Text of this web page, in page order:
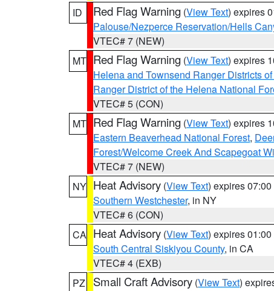
ID
Red Flag Warning (View Text) expires
Palouse/Nezperce Reservation/Hells
VTEC# 7 (NEW)
MT Red Flag Warning (View Text) expires
Helena and Townsend Ranger Districts
Ranger District of the Helena National
VTEC# 5 (CON)
MT Red Flag Warning (View Text) expires
Eastern Beaverhead National Forest,
Forest/Welcome Creek And Scapegoat
VTEC# 7 (NEW)
NY Heat Advisory (View Text) expires
Southern Westchester, in NY
VTEC# 6 (CON)
CA Heat Advisory (View Text) expires
South Central Siskiyou County, in CA
VTEC# 4 (EXB)
PZ
Small Craft Advisory (View Text)